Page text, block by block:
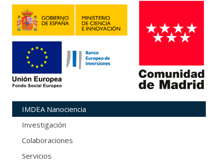
IMDEA Nanociencia
Investigación
Colaboraciones
Servicios